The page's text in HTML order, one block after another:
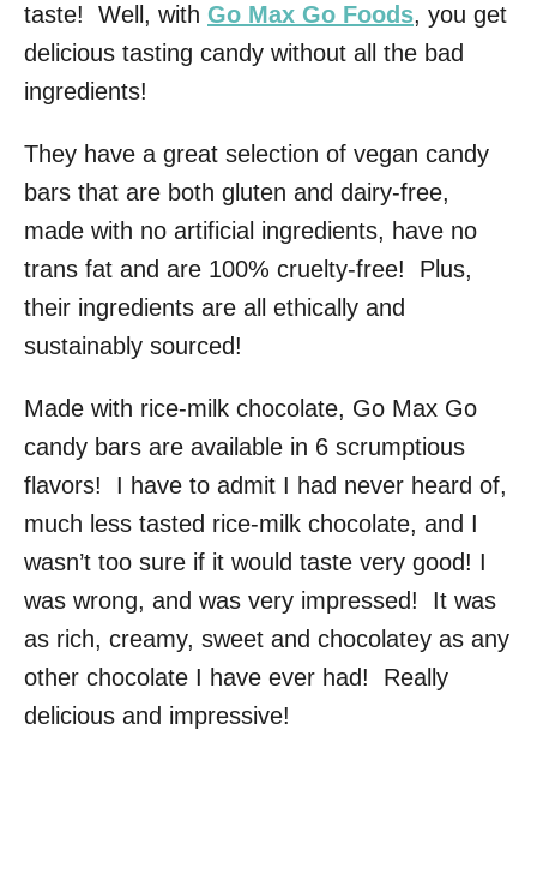
taste! Well, with Go Max Go Foods, you get
delicious tasting candy without all the bad
ingredients!
They have a great selection of vegan candy
bars that are both gluten and dairy-free,
made with no artificial ingredients, have no
trans fat and are 100% cruelty-free! Plus,
their ingredients are all ethically and
sustainably sourced!
Made with rice-milk chocolate, Go Max Go
candy bars are available in 6 scrumptious
flavors! I have to admit I had never heard of,
much less tasted rice-milk chocolate, and I
wasn’t too sure if it would taste very good! I
was wrong, and was very impressed! It was
as rich, creamy, sweet and chocolatey as any
other chocolate I have ever had! Really
delicious and impressive!